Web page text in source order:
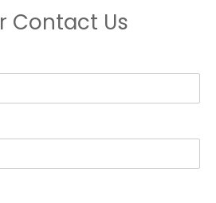
Contact Us